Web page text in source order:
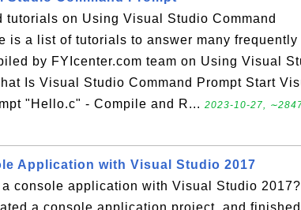
tutorials on Using Visual Studio Command
is a list of tutorials to answer many frequently
by FYIcenter.com team on Using Visual
Is Visual Studio Command Prompt Start
"Hello.c" - Compile and R... 2023-10-27,
Application with Visual Studio 2017
console application with Visual Studio
a console application project, and finished